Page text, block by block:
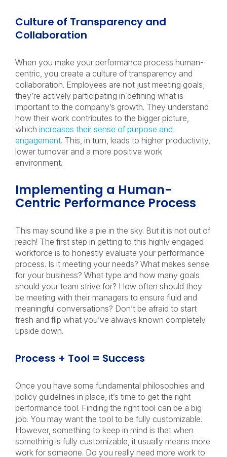
Culture of Transparency and
Collaboration
When you make your performance process human-
centric, you create a culture of transparency and
collaboration. Employees are not just meeting goals;
they’re actively participating in defining what is
important to the company’s growth. They understand
how their work contributes to the bigger picture,
which increases their sense of purpose and
engagement. This, in turn, leads to higher productivity,
lower turnover and a more positive work
environment.
Implementing a Human-
Centric Performance Process
This may sound like a pie in the sky. But it is not out of
reach! The first step in getting to this highly engaged
workforce is to honestly evaluate your performance
process. Is it meeting your needs? What makes sense
for your business? What type and how many goals
should your team strive for? How often should they
be meeting with their managers to ensure fluid and
meaningful conversations? Don’t be afraid to start
fresh and flip what you’ve always known completely
upside down.
Process + Tool = Success
Once you have some fundamental philosophies and
policy guidelines in place, it’s time to get the right
performance tool. Finding the right tool can be a big
job. You may want the tool to be fully customizable.
However, something to keep in mind is that when
something is fully customizable, it usually means more
work for someone. Do you really need more work to